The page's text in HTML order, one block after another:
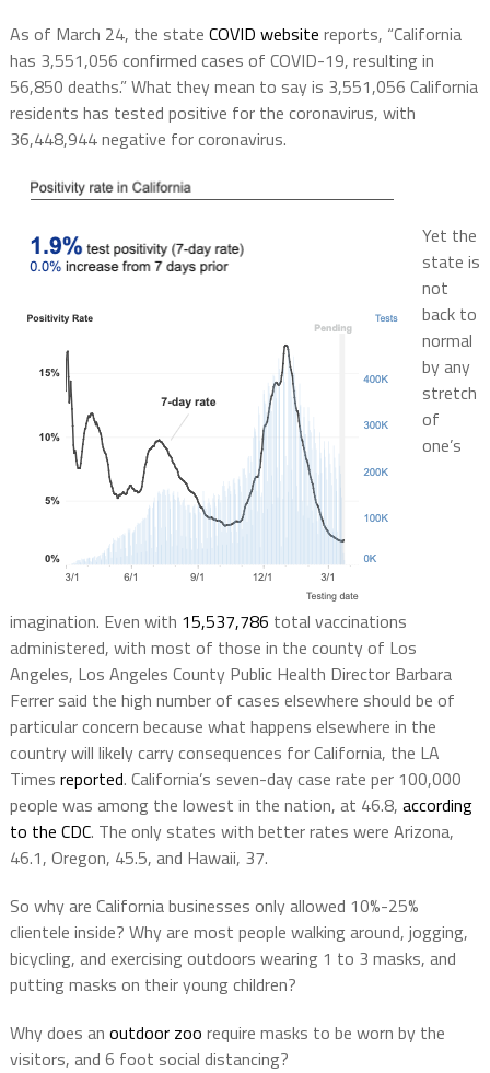
As of March 24, the state COVID website reports, “California
has 3,551,056 confirmed cases of COVID-19, resulting in
56,850 deaths.” What they mean to say is 3,551,056 California
residents has tested positive for the coronavirus, with
36,448,944 negative for coronavirus.
Yet the
state is
not
back to
normal
by any
stretch
of
one’s
imagination. Even with 15,537,786 total vaccinations
administered, with most of those in the county of Los
Angeles, Los Angeles County Public Health Director Barbara
Ferrer said the high number of cases elsewhere should be of
particular concern because what happens elsewhere in the
country will likely carry consequences for California, the LA
Times reported. California’s seven-day case rate per 100,000
people was among the lowest in the nation, at 46.8, according
to the CDC. The only states with better rates were Arizona,
46.1, Oregon, 45.5, and Hawaii, 37.
So why are California businesses only allowed 10%-25%
clientele inside? Why are most people walking around, jogging,
bicycling, and exercising outdoors wearing 1 to 3 masks, and
putting masks on their young children?
Why does an outdoor zoo require masks to be worn by the
visitors, and 6 foot social distancing?